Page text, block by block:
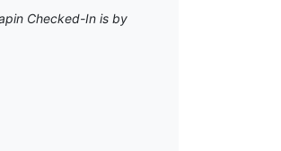
Checked-In is by